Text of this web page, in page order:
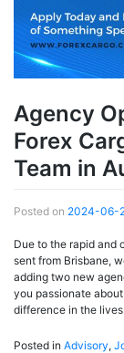
Agency
Forex
Team in
Posted on 2024-06-
Due to the rapid and
sent from Brisbane,
adding two new
you passionate
difference in the
Posted in Advisory,